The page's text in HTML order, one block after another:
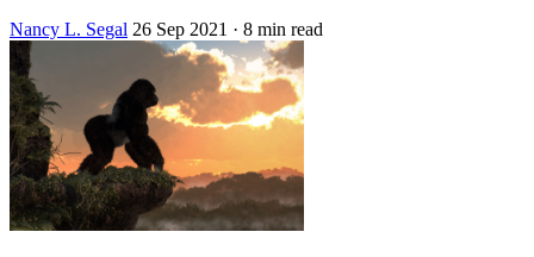
Nancy L. Segal 26 Sep 2021 · 8 min read